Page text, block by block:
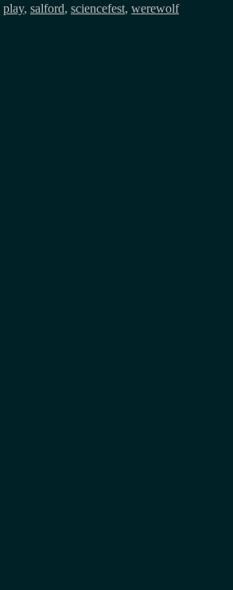
play, salford, sciencefest, werewolf